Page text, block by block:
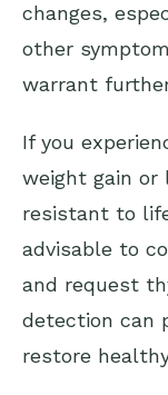
changes,
other
warrant
If you
weight gain
resistant to
advisable to
and request
detection can
restore